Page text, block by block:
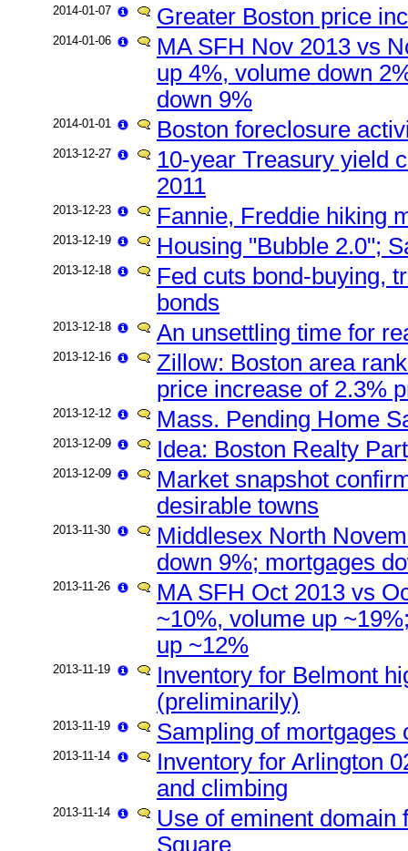
2014-01-07 Greater Boston price
2014-01-06
MA SFH Nov 2013 vs
up 4%, volume down
down 9%
2014-01-01 Boston foreclosure
2013-12-27
10-year Treasury yield
2011
2013-12-23 Fannie, Freddie hiking
2013-12-19 Housing "Bubble 2.0";
2013-12-18
Fed cuts bond-buying,
bonds
2013-12-18 An unsettling time for
2013-12-16
Zillow: Boston area
price increase of 2.3%
2013-12-12 Mass. Pending Home
2013-12-09 Idea: Boston Realty
2013-12-09
Market snapshot
desirable towns
2013-11-30
Middlesex North
down 9%; mortgages
2013-11-26
MA SFH Oct 2013 vs
~10%, volume up
up ~12%
2013-11-19
Inventory for Belmont
(preliminarily)
2013-11-19 Sampling of mortgages
2013-11-14
Inventory for Arlington
and climbing
2013-11-14
Use of eminent domain
Square